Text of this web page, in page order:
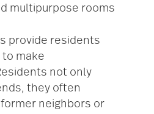
multipurpose rooms
provide residents
make
not only
they often
neighbors or